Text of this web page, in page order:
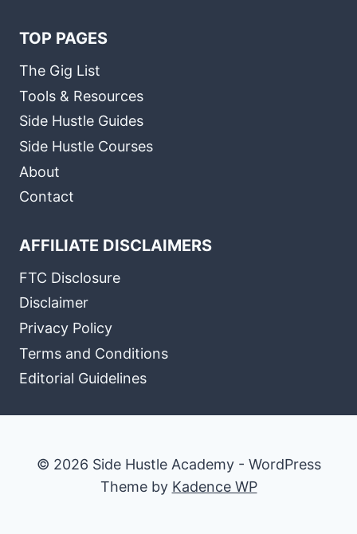
TOP PAGES
The Gig List
Tools & Resources
Side Hustle Guides
Side Hustle Courses
About
Contact
AFFILIATE DISCLAIMERS
FTC Disclosure
Disclaimer
Privacy Policy
Terms and Conditions
Editorial Guidelines
© 2026 Side Hustle Academy - WordPress
Theme by Kadence WP